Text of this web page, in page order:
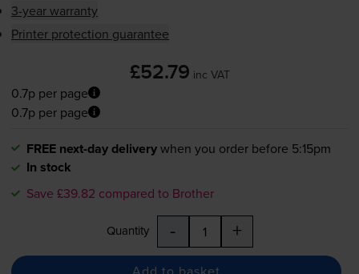
3-year warranty
Printer protection guarantee
£52.79 inc VAT
0.7p per page
0.7p per page
FREE next-day deliverywhen you order before 5:15pm
In stock
Save £39.82 compared to Brother
Quantity - +